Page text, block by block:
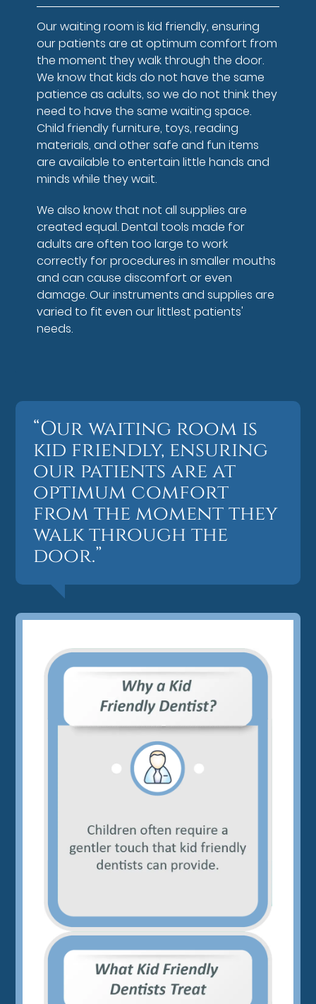
Our waiting room is kid friendly, ensuring
our patients are at optimum comfort from
the moment they walk through the door.
We know that kids do not have the same
patience as adults, so we do not think they
need to have the same waiting space.
Child friendly furniture, toys, reading
materials, and other safe and fun items
are available to entertain little hands and
minds while they wait.
We also know that not all supplies are
created equal. Dental tools made for
adults are often too large to work
correctly for procedures in smaller mouths
and can cause discomfort or even
damage. Our instruments and supplies are
varied to fit even our littlest patients'
needs.
“Our waiting room is
kid friendly, ensuring
our patients are at
optimum comfort
from the moment they
walk through the
door.”